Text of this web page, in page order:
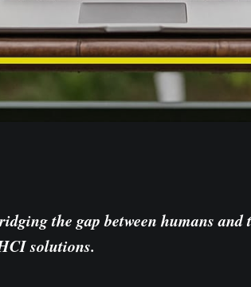
the gap between humans
solutions.